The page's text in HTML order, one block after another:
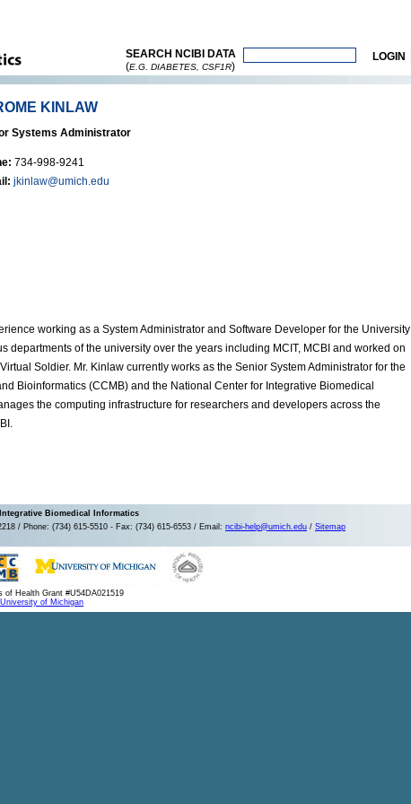
SEARCH NCIBI DATA
(E.G. DIABETES, CSF1R)
LOGIN
KINLAW
Systems Administrator
734-998-9241
jkinlaw@umich.edu
working as a System Administrator and Software Developer for the University
departments of the university over the years including MCIT, MCBI and worked on
Soldier. Mr. Kinlaw currently works as the Senior System Administrator for the
Bioinformatics (CCMB) and the National Center for Integrative Biomedical
the computing infrastructure for researchers and developers across the
Biomedical Informatics
/ Phone: (734) 615-5510 - Fax: (734) 615-6553 / Email: ncibi-help@umich.edu / Sitemap
of Health Grant #U54DA021519
of Michigan